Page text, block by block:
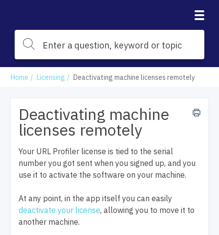
Home Licensing Deactivating machine licenses remotely
Deactivating machine
licenses remotely
Your URL Profiler license is tied to the serial
number you got sent when you signed up, and you
use it to activate the software on your machine.
At any point, in the app itself you can easily
deactivate your license, allowing you to move it to
another machine.